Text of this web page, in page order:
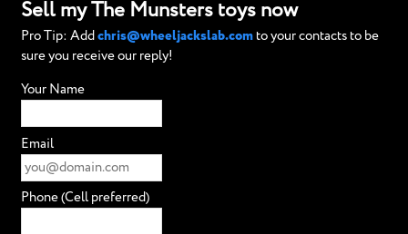
Sell my The Munsters toys now
Pro Tip: Add chris@wheeljackslab.comto your contacts to be
sure you receive our reply!
Your Name
Email
Phone (Cell preferred)